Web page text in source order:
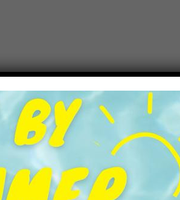
than hosting a vibrant and
of friends, creating
by-step guide to help you